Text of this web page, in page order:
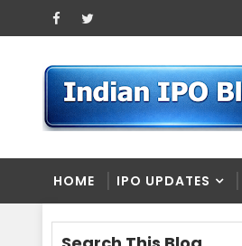
HOME IPO UPDATES